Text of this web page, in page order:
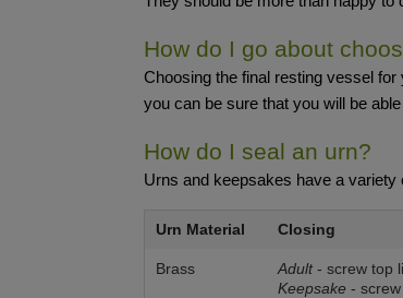
How do I go about
Choosing the final resting vessel
you can be sure that you will be
How do I seal an urn?
Urns and keepsakes have a variety
Urn Material Closing
Brass Adult- screw top
Keepsake -